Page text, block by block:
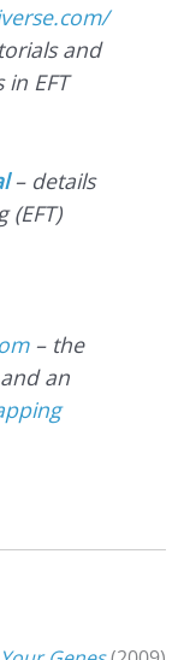
and
EFT
– details
– the
an